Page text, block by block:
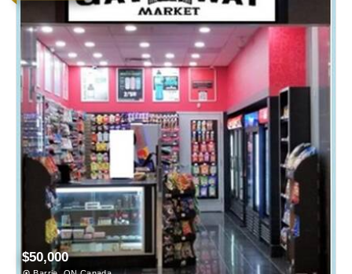
$50,000